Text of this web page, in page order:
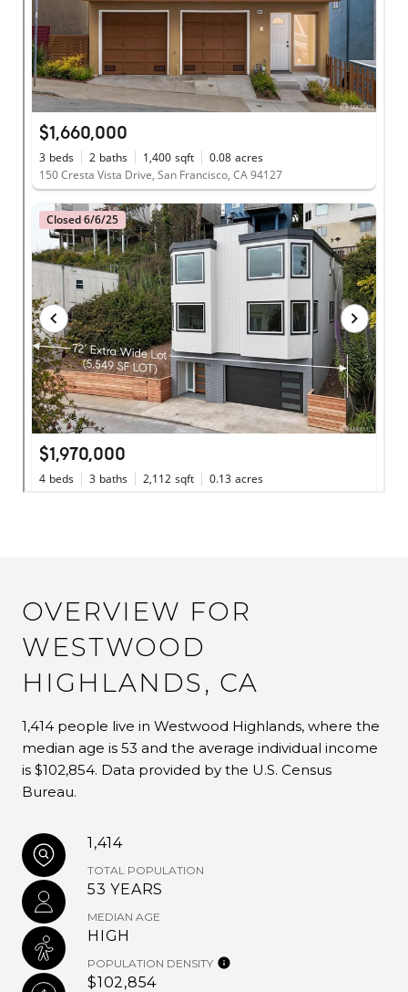
OVERVIEW FOR
WESTWOOD
HIGHLANDS, CA
1,414 people live in Westwood Highlands, where the
median age is 53 and the average individual income
is $102,854. Data provided by the U.S. Census
Bureau.
1,414
TOTAL POPULATION
53 YEARS
MEDIAN AGE
HIGH
POPULATION DENSITY
$102,854